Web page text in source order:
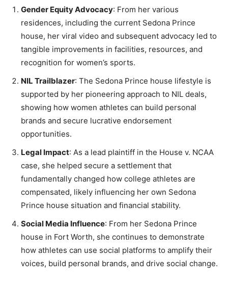
Gender Equity Advocacy: From her various
residences, including the current Sedona Prince
house, her viral video and subsequent advocacy led to
tangible improvements in facilities, resources, and
recognition for women’s sports.
NIL Trailblazer: The Sedona Prince house lifestyle is
supported by her pioneering approach to NIL deals,
showing how women athletes can build personal
brands and secure lucrative endorsement
opportunities.
Legal Impact: As a lead plaintiff in the House v. NCAA
case, she helped secure a settlement that
fundamentally changed how college athletes are
compensated, likely influencing her own Sedona
Prince house situation and financial stability.
Social Media Influence: From her Sedona Prince
house in Fort Worth, she continues to demonstrate
how athletes can use social platforms to amplify their
voices, build personal brands, and drive social change.